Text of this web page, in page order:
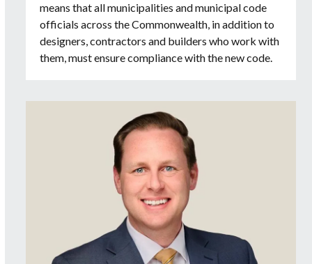
means that all municipalities and municipal code
officials across the Commonwealth, in addition to
designers, contractors and builders who work with
them, must ensure compliance with the new code.